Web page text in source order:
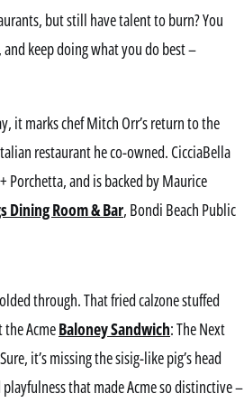
but still have talent to burn? You
keep doing what you do best –
it marks chef Mitch Orr’s return to the
restaurant he co-owned. CicciaBella
Porchetta, and is backed by Maurice
Dining Room & Bar, Bondi Beach Public
through. That fried calzone stuffed
AcmeBaloney Sandwich: The Next
it’s missing the sisig-like pig’s head
that made Acme so distinctive –